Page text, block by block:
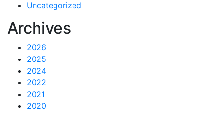
Uncategorized
Archives
2026
2025
2024
2022
2021
2020